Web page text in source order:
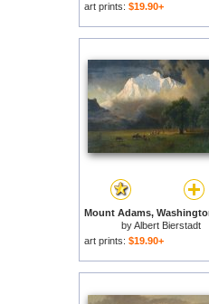
art prints: $19.90+
byAlbert Bierstadt
art prints: $19.90+